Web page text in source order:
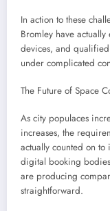
In action to these
Bromley have
devices, and qualified
under complicated
The Future of Space
As city populaces
increases, the
actually counted on to
digital booking
are producing
straightforward.